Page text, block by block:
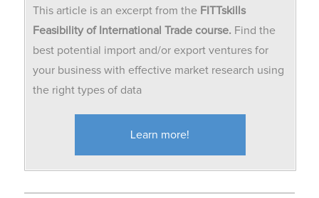
This article is an excerpt from the FITTskills
Feasibility of International Trade course. Find the
best potential import and/or export ventures for
your business with effective market research using
the right types of data
Learn more!